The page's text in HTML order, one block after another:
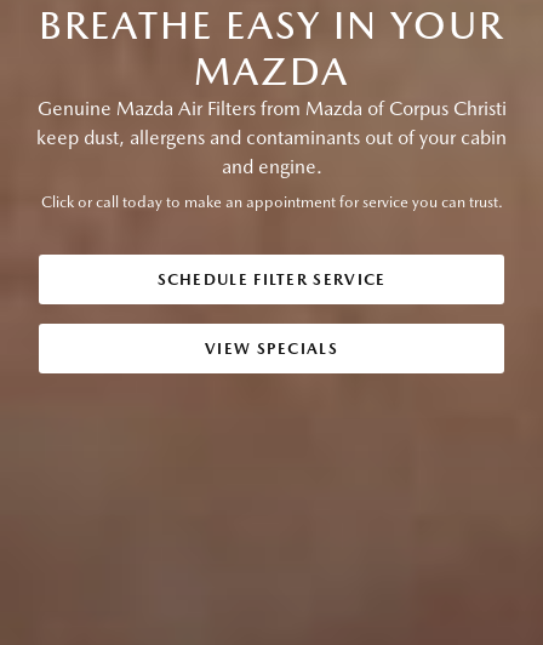
BREATHE EASY IN YOUR
MAZDA
Genuine Mazda Air Filters from Mazda of Corpus Christi
keep dust, allergens and contaminants out of your cabin
and engine.
Click or call today to make an appointment for service you can trust.
SCHEDULE FILTER SERVICE
VIEW SPECIALS